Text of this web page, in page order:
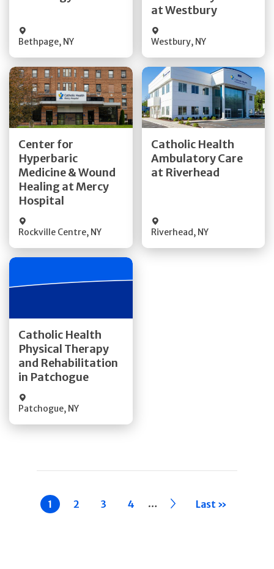
Bethpage, NY
at Westbury
Westbury, NY
Center for
Hyperbaric
Medicine & Wound
Healing at Mercy
Hospital
Rockville Centre, NY
Get Directions
Quick Details
Catholic Health
Ambulatory Care
at Riverhead
Riverhead, NY
Get Directions
Quick Details
Catholic Health
Physical Therapy
and Rehabilitation
in Patchogue
Patchogue, NY
Get Directions
Quick Details
Current
page
1 Page
2 Page
3 Page
4 … ›› Last »